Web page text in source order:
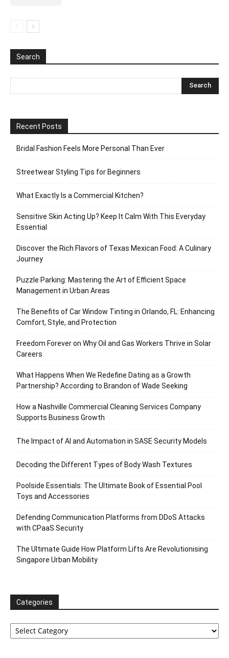
Search
Recent Posts
Bridal Fashion Feels More Personal Than Ever
Streetwear Styling Tips for Beginners
What Exactly Is a Commercial Kitchen?
Sensitive Skin Acting Up? Keep It Calm With This Everyday
Essential
Discover the Rich Flavors of Texas Mexican Food: A Culinary
Journey
Puzzle Parking: Mastering the Art of Efficient Space
Management in Urban Areas
The Benefits of Car Window Tinting in Orlando, FL: Enhancing
Comfort, Style, and Protection
Freedom Forever on Why Oil and Gas Workers Thrive in Solar
Careers
What Happens When We Redefine Dating as a Growth
Partnership? According to Brandon of Wade Seeking
How a Nashville Commercial Cleaning Services Company
Supports Business Growth
The Impact of AI and Automation in SASE Security Models
Decoding the Different Types of Body Wash Textures
Poolside Essentials: The Ultimate Book of Essential Pool
Toys and Accessories
Defending Communication Platforms from DDoS Attacks
with CPaaS Security
The Ultimate Guide How Platform Lifts Are Revolutionising
Singapore Urban Mobility
Categories
Categories